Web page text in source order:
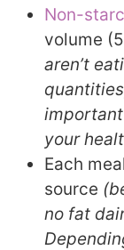
Non-
volume
aren’t
your
Each
source
no fat